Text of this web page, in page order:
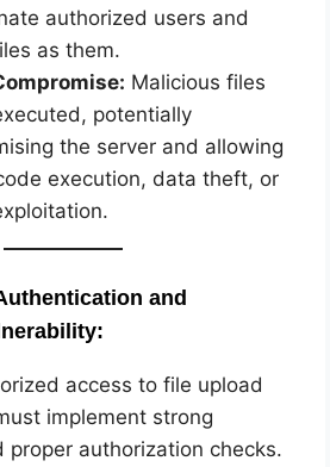
authorized users and
as them.
Malicious files
potentially
the server and allowing
execution, data theft, or
and
access to file upload
implement strong
proper authorization checks.